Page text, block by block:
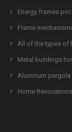
Energy frames
Frame
All of the types of
Metal buildings
Aluminum pergola
Home Renovations